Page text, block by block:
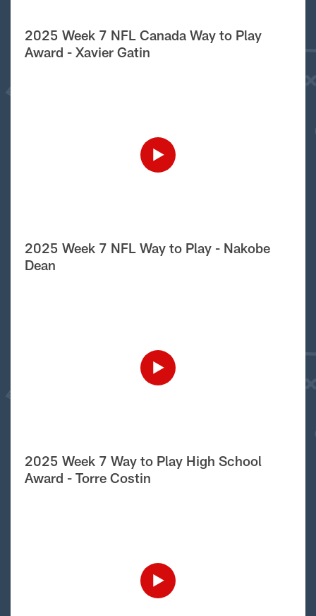
2025 Week 7 NFL Canada Way to Play
Award - Xavier Gatin
2025 Week 7 NFL Way to Play - Nakobe
Dean
2025 Week 7 Way to Play High School
Award - Torre Costin